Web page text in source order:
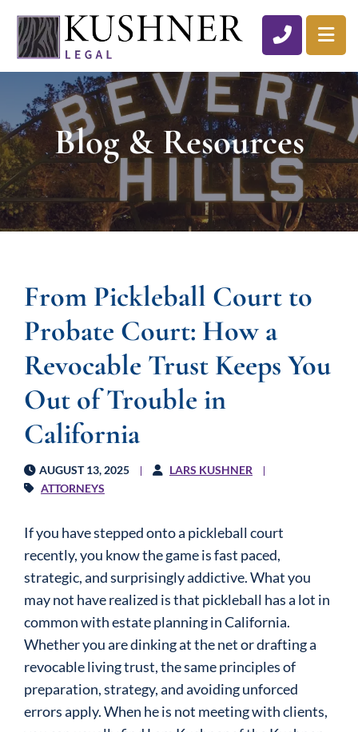
CALL
Blog & Resources
From Pickleball Court to
Probate Court: How a
Revocable Trust Keeps You
Out of Trouble in
California
AUGUST 13, 2025
LARS KUSHNER
ATTORNEYS
If you have stepped onto a pickleball court
recently, you know the game is fast paced,
strategic, and surprisingly addictive. What you
may not have realized is that pickleball has a lot in
common with estate planning in California.
Whether you are dinking at the net or drafting a
revocable living trust, the same principles of
preparation, strategy, and avoiding unforced
errors apply. When he is not meeting with clients,